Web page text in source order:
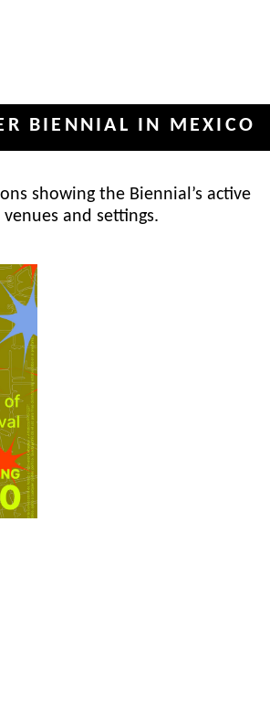
IN MEXICO ✦
showing the Biennial’s active
and settings.